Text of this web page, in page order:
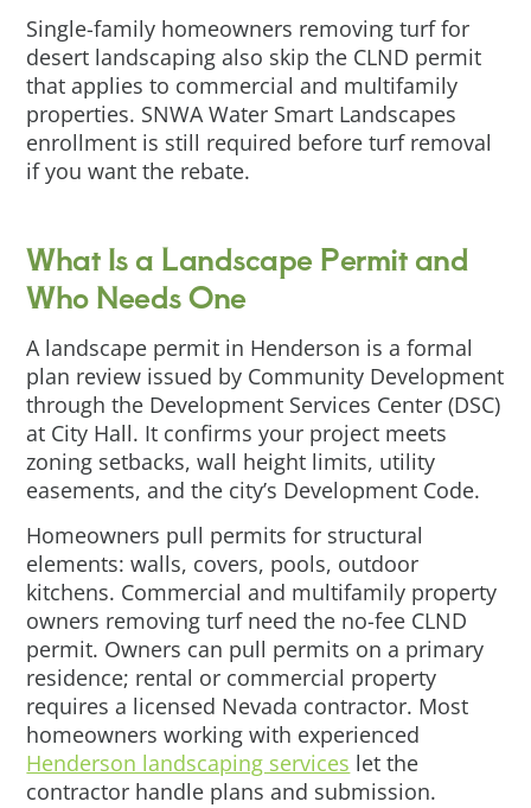
Single-family homeowners removing turf for
desert landscaping also skip the CLND permit
that applies to commercial and multifamily
properties. SNWA Water Smart Landscapes
enrollment is still required before turf removal
if you want the rebate.
What Is a Landscape Permit and
Who Needs One
A landscape permit in Henderson is a formal
plan review issued by Community Development
through the Development Services Center (DSC)
at City Hall. It confirms your project meets
zoning setbacks, wall height limits, utility
easements, and the city’s Development Code.
Homeowners pull permits for structural
elements: walls, covers, pools, outdoor
kitchens. Commercial and multifamily property
owners removing turf need the no-fee CLND
permit. Owners can pull permits on a primary
residence; rental or commercial property
requires a licensed Nevada contractor. Most
homeowners working with experienced
Henderson landscaping services let the
contractor handle plans and submission.